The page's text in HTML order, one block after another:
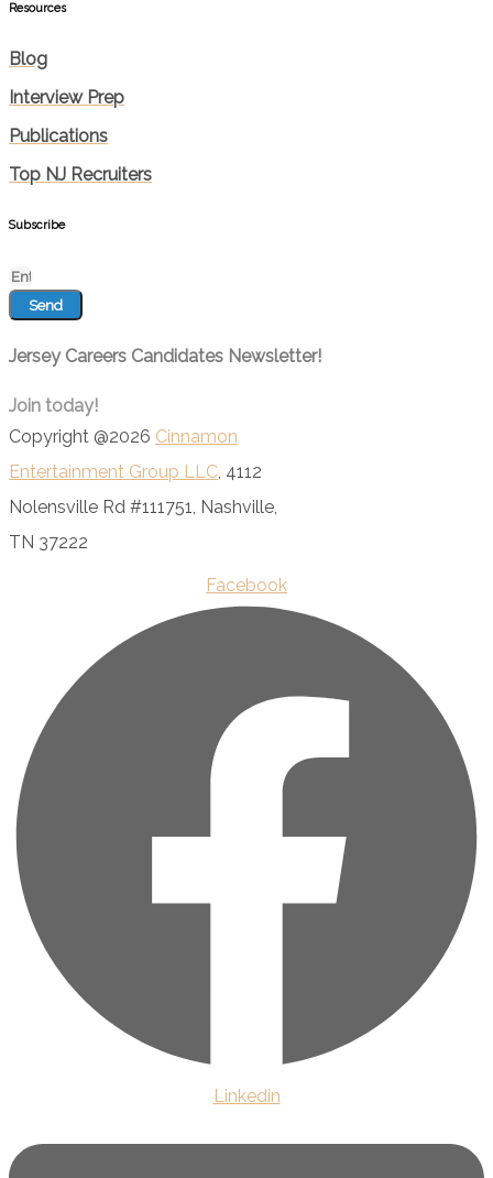
Resources
Blog
Interview Prep
Publications
Top NJ Recruiters
Subscribe
Send
Jersey Careers Candidates Newsletter!
Join today!
Copyright @2026 Cinnamon
Entertainment Group LLC, 4112
Nolensville Rd #111751, Nashville,
TN 37222
Facebook
Linkedin